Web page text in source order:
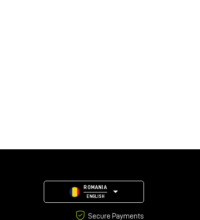
ROMANIA
ENGLISH
Secure Payments